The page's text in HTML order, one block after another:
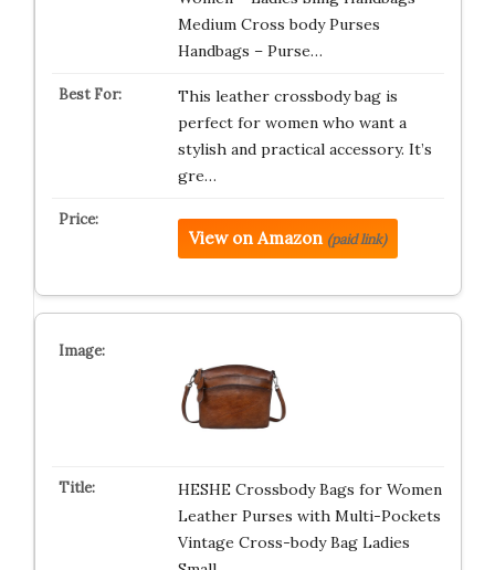
Medium Cross body Purses
Handbags – Purse…
This leather crossbody bag is
perfect for women who want a
stylish and practical accessory. It’s
gre…
View on Amazon (paid link)
HESHE Crossbody Bags for Women
Leather Purses with Multi-Pockets
Vintage Cross-body Bag Ladies